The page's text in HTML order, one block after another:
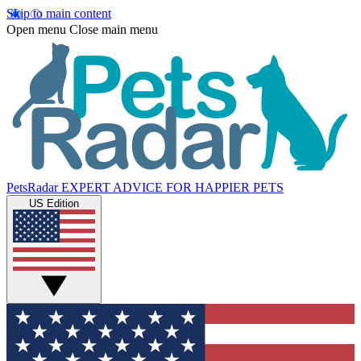
Skip to main content
Open menu Close main menu
PetsRadar EXPERT ADVICE FOR HAPPIER PETS
US Edition